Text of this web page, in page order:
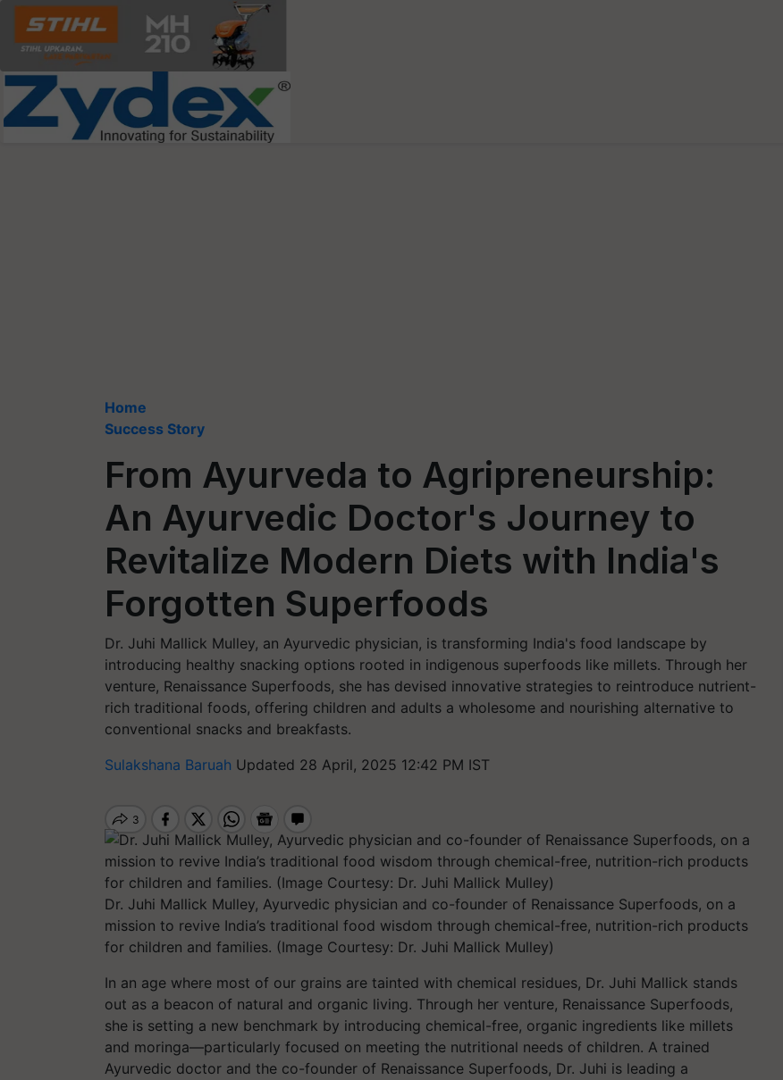
Home
Success Story
From Ayurveda to Agripreneurship:
An Ayurvedic Doctor's Journey to
Revitalize Modern Diets with India's
Forgotten Superfoods
Dr. Juhi Mallick Mulley, an Ayurvedic physician, is transforming India's food landscape by
introducing healthy snacking options rooted in indigenous superfoods like millets. Through her
venture, Renaissance Superfoods, she has devised innovative strategies to reintroduce nutrient-
rich traditional foods, offering children and adults a wholesome and nourishing alternative to
conventional snacks and breakfasts.
Sulakshana Baruah Updated 28 April, 2025 12:42 PM IST
Dr. Juhi Mallick Mulley, Ayurvedic physician and co-founder of Renaissance Superfoods, on a
mission to revive India’s traditional food wisdom through chemical-free, nutrition-rich products
for children and families. (Image Courtesy: Dr. Juhi Mallick Mulley)
In an age where most of our grains are tainted with chemical residues, Dr. Juhi Mallick stands
out as a beacon of natural and organic living. Through her venture, Renaissance Superfoods,
she is setting a new benchmark by introducing chemical-free, organic ingredients like millets
and moringa—particularly focused on meeting the nutritional needs of children. A trained
Ayurvedic doctor and the co-founder of Renaissance Superfoods, Dr. Juhi is leading a